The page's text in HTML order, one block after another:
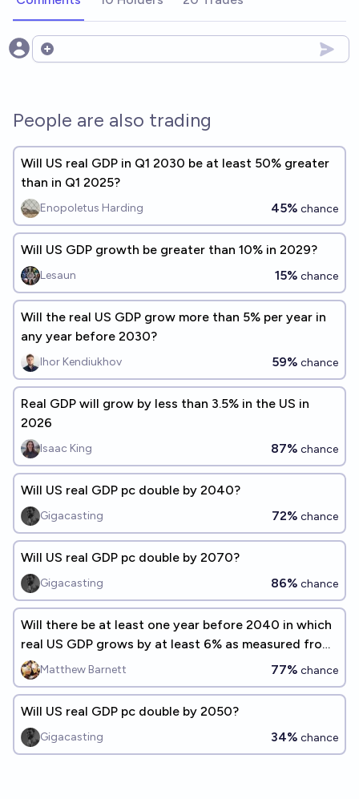
Open options
People are also trading
Will US real GDP in Q1 2030 be at least 50% greater
than in Q1 2025?
Enopoletus Harding 45% chance
Will US GDP growth be greater than 10% in 2029?
Lesaun 15% chance
Will the real US GDP grow more than 5% per year in
any year before 2030?
Ihor Kendiukhov 59% chance
Real GDP will grow by less than 3.5% in the US in
2026
Isaac King 87% chance
Will US real GDP pc double by 2040?
Gigacasting 72% chance
Will US real GDP pc double by 2070?
Gigacasting 86% chance
Will there be at least one year before 2040 in which
real US GDP grows by at least 6% as measured from
a prior peak?
Matthew Barnett 77% chance
Will US real GDP pc double by 2050?
Gigacasting 34% chance